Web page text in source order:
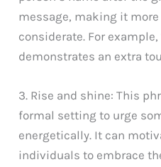
message, making it
considerate. For example,
demonstrates an extra
3. Rise and shine: This
formal setting to urge
energetically. It can
individuals to embrace